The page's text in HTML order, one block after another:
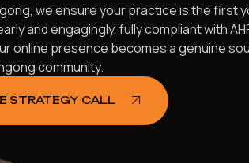
we ensure your practice is the first
and engagingly, fully compliant with
online presence becomes a genuine
community.
STRATEGY CALL